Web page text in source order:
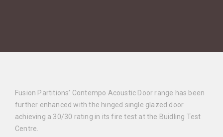
Fusion Partitions’ Contempo Acoustic Door range has been
further enhanced with the hinged single glazed door
achieving a 30/30 rating in its fire test at the Buidling Test
Centre.